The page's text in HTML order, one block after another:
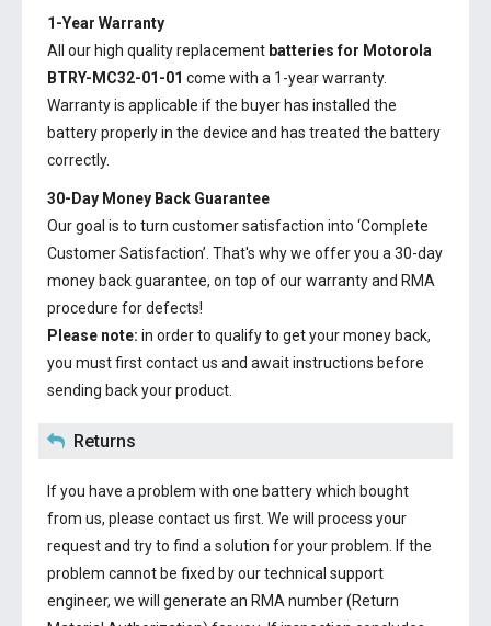
1-Year Warranty
All our high quality replacement batteries for Motorola
BTRY-MC32-01-01 come with a 1-year warranty.
Warranty is applicable if the buyer has installed the
battery properly in the device and has treated the battery
correctly.
30-Day Money Back Guarantee
Our goal is to turn customer satisfaction into ‘Complete
Customer Satisfaction’. That's why we offer you a 30-day
money back guarantee, on top of our warranty and RMA
procedure for defects!
Please note: in order to qualify to get your money back,
you must first contact us and await instructions before
sending back your product.
Returns
If you have a problem with one battery which bought
from us, please contact us first. We will process your
request and try to find a solution for your problem. If the
problem cannot be fixed by our technical support
engineer, we will generate an RMA number (Return